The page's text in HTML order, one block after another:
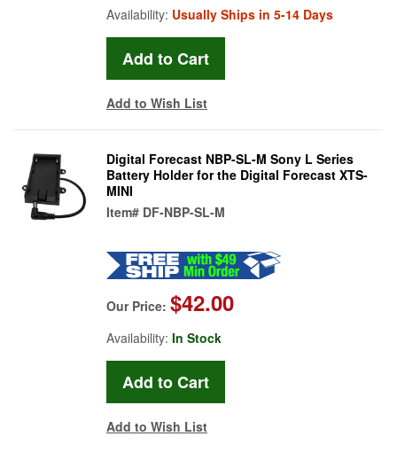
Availability: Usually Ships in 5-14 Days
Add to Wish List
Digital Forecast NBP-SL-M Sony L Series
Battery Holder for the Digital Forecast XTS-
MINI
Item# DF-NBP-SL-M
Our Price: $42.00
Availability: In Stock
Add to Wish List